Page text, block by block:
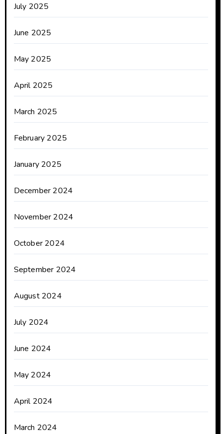
July 2025
June 2025
May 2025
April 2025
March 2025
February 2025
January 2025
December 2024
November 2024
October 2024
September 2024
August 2024
July 2024
June 2024
May 2024
April 2024
March 2024